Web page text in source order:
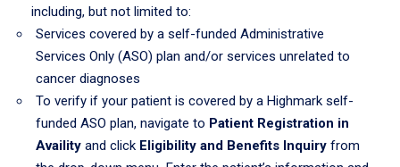
including, but not limited to:
Services covered by a self-funded Administrative
Services Only (ASO) plan and/or services unrelated to
cancer diagnoses
To verify if your patient is covered by a Highmark self-
funded ASO plan, navigate to Patient Registration in
Availity and click Eligibility and Benefits Inquiry from